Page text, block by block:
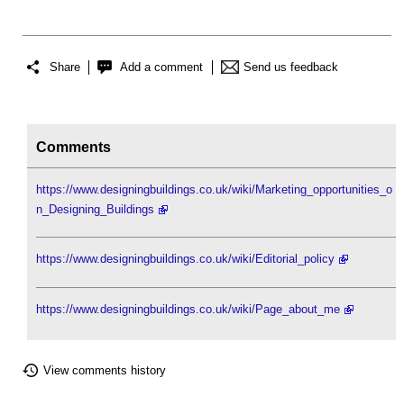
Share Add a comment Send us feedback
Comments
https://www.designingbuildings.co.uk/wiki/Marketing_opportunities_o
n_Designing_Buildings
https://www.designingbuildings.co.uk/wiki/Editorial_policy
https://www.designingbuildings.co.uk/wiki/Page_about_me
View comments history